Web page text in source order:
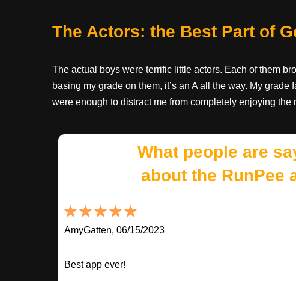
The Actors: the Best Part of
The actual boys were terrific little actors. Each of them
basing my grade on them, it’s an A all the way. My
were enough to distract me from completely enjoying the
What people are
about the RunPee
AmyGatten, 06/15/2023
Best app ever!